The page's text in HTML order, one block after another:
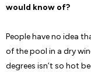
would know of?
People have no idea
of the pool in a dry
degrees isn’t so hot